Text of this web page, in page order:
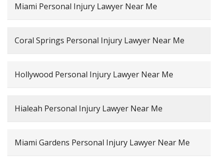
Miami Personal Injury Lawyer Near Me
Coral Springs Personal Injury Lawyer Near Me
Hollywood Personal Injury Lawyer Near Me
Hialeah Personal Injury Lawyer Near Me
Miami Gardens Personal Injury Lawyer Near Me